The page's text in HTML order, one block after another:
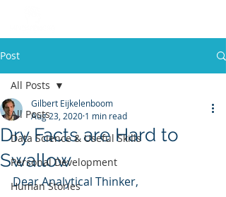
Post
All Posts
Data Science & Useful Skills
Personal Development
Human Stories
All Posts
Dry Facts are Hard to
Swallow
Gilbert Eijkelenboom
Aug 23, 2020 1 min read
Dear Analytical Thinker,